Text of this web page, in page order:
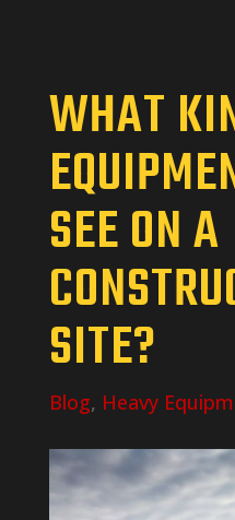
WHAT
SEE ON A
SITE?
Blog, Heavy